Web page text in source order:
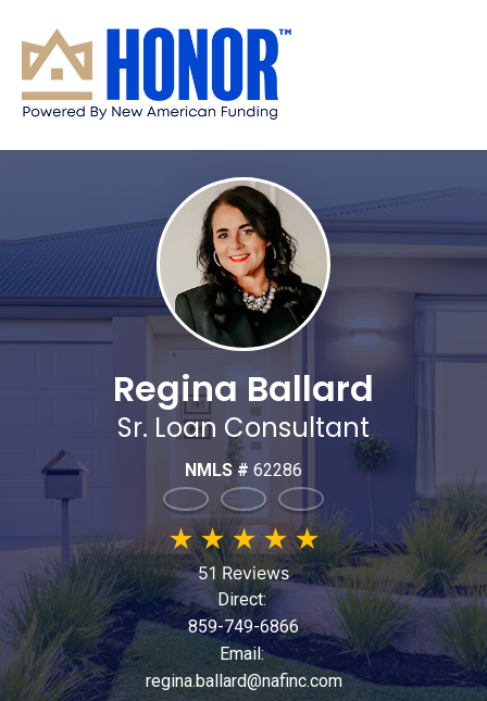
Regina Ballard
Sr. Loan Consultant
NMLS # 62286
★ ★★★★
51 Reviews
Direct:
859-749-6866
Email:
regina.ballard@nafinc.com